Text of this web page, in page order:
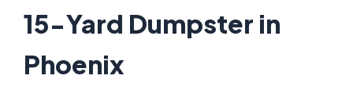
15-Yard Dumpster in
Phoenix